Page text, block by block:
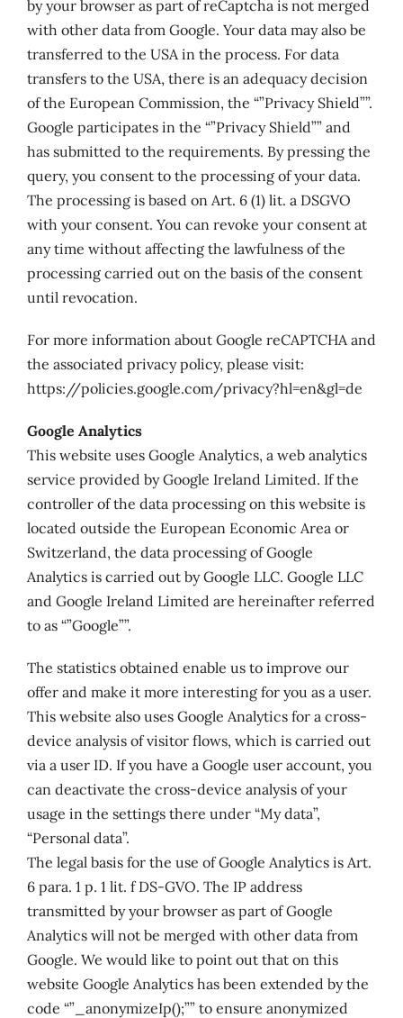
by your browser as part of reCaptcha is not merged
with other data from Google. Your data may also be
transferred to the USA in the process. For data
transfers to the USA, there is an adequacy decision
of the European Commission, the “”Privacy Shield””.
Google participates in the “”Privacy Shield”” and
has submitted to the requirements. By pressing the
query, you consent to the processing of your data.
The processing is based on Art. 6 (1) lit. a DSGVO
with your consent. You can revoke your consent at
any time without affecting the lawfulness of the
processing carried out on the basis of the consent
until revocation.
For more information about Google reCAPTCHA and
the associated privacy policy, please visit:
https://policies.google.com/privacy?hl=en&gl=de
Google Analytics
This website uses Google Analytics, a web analytics
service provided by Google Ireland Limited. If the
controller of the data processing on this website is
located outside the European Economic Area or
Switzerland, the data processing of Google
Analytics is carried out by Google LLC. Google LLC
and Google Ireland Limited are hereinafter referred
to as “”Google””.
The statistics obtained enable us to improve our
offer and make it more interesting for you as a user.
This website also uses Google Analytics for a cross-
device analysis of visitor flows, which is carried out
via a user ID. If you have a Google user account, you
can deactivate the cross-device analysis of your
usage in the settings there under “My data”,
“Personal data”.
The legal basis for the use of Google Analytics is Art.
6 para. 1 p. 1 lit. f DS-GVO. The IP address
transmitted by your browser as part of Google
Analytics will not be merged with other data from
Google. We would like to point out that on this
website Google Analytics has been extended by the
code “”_anonymizeIp();”” to ensure anonymized